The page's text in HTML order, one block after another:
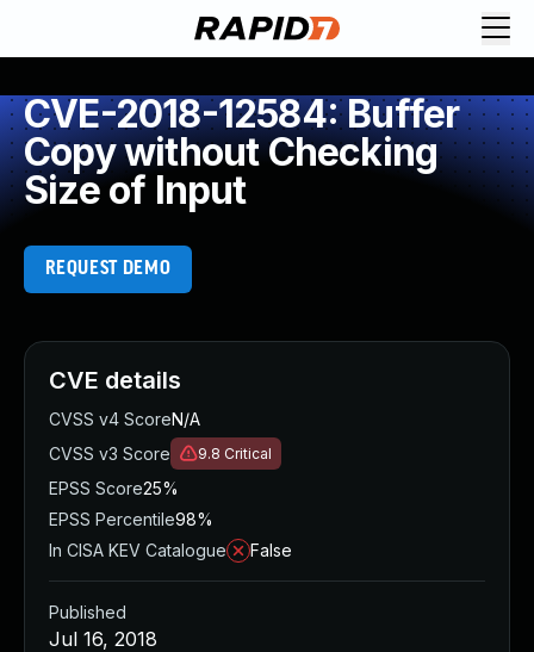
CVE-2018-12584: Buffer
Copy without Checking
Size of Input
REQUEST DEMO
CVE details
CVSS v4 ScoreN/A
CVSS v3 Score
9.8 Critical
EPSS Score25%
EPSS Percentile98%
In CISA KEV Catalogue
False
Published
Jul 16, 2018